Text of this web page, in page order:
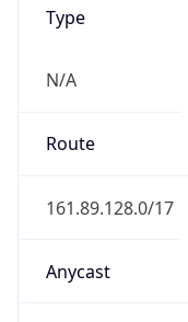
Type
N/A
Route
161.89.128.0/17
Anycast